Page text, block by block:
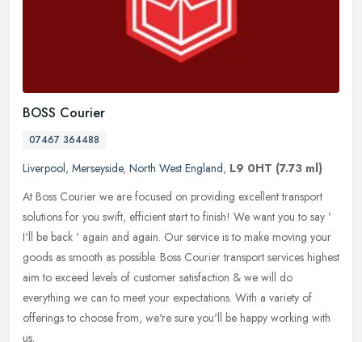
BOSS Courier
07467 364488
Liverpool, Merseyside, North West England, L9 0HT (7.73 ml)
At Boss Courier we are focused on providing excellent transport
solutions for you swift, efficient start to finish! We want you to say '
I'll be back ' again and again. Our service is to make moving your
goods as smooth as possible. Boss Courier transport services highest
aim to exceed levels of customer satisfaction & we will do
everything we can to meet your expectations. With a variety of
offerings to choose from, we're sure you'll be happy working with
us.